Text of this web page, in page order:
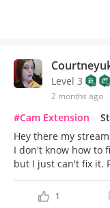
Level 3
2 months ago
#Cam Extension
Hey there my
I don't know how to
but I just can't fix it.
1